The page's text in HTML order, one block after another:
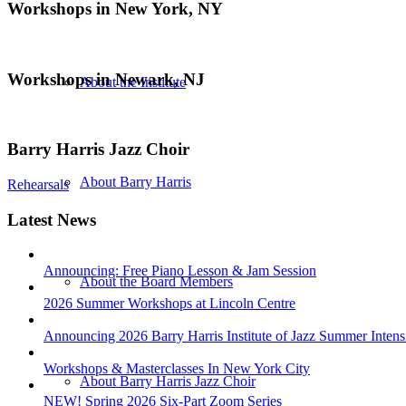
About the Institute
About Barry Harris
About the Board Members
About Barry Harris Jazz Choir
Workshops in New York, NY
Workshops in Newark, NJ
Barry Harris Jazz Choir
Rehearsals
Latest News
Announcing: Free Piano Lesson & Jam Session
2026 Summer Workshops at Lincoln Centre
Announcing 2026 Barry Harris Institute of Jazz Summer
Workshops & Masterclasses In New York City
NEW! Spring 2026 Six-Part Zoom Series